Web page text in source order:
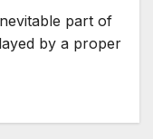
part of
by a proper